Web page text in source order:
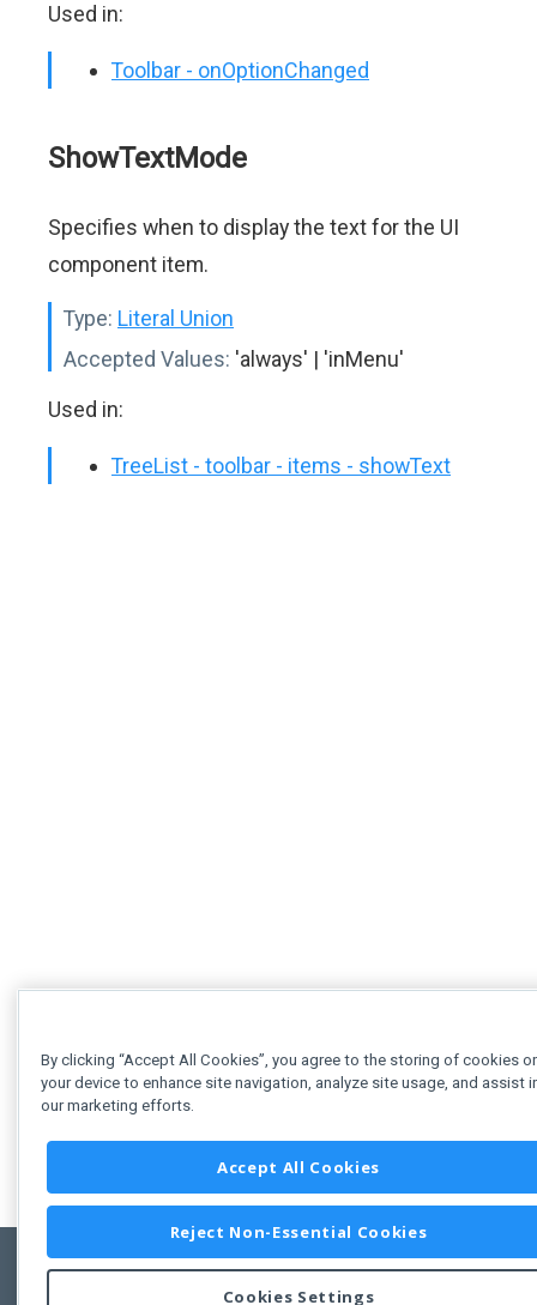
Used in:
Toolbar - onOptionChanged
ShowTextMode
Specifies when to display the text for the UI
component item.
Type: Literal Union
Accepted Values: 'always' | 'inMenu'
Used in:
TreeList - toolbar - items - showText
By clicking “Accept All Cookies”, you agree to the storing of cookies
your device to enhance site navigation, analyze site usage, and assist
our marketing efforts.
Accept All Cookies
Reject Non-Essential Cookies
Cookies Settings